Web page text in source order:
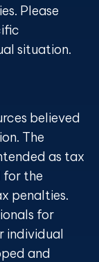
Please
situation.
believed
The
as tax
for the
penalties.
for
individual
and